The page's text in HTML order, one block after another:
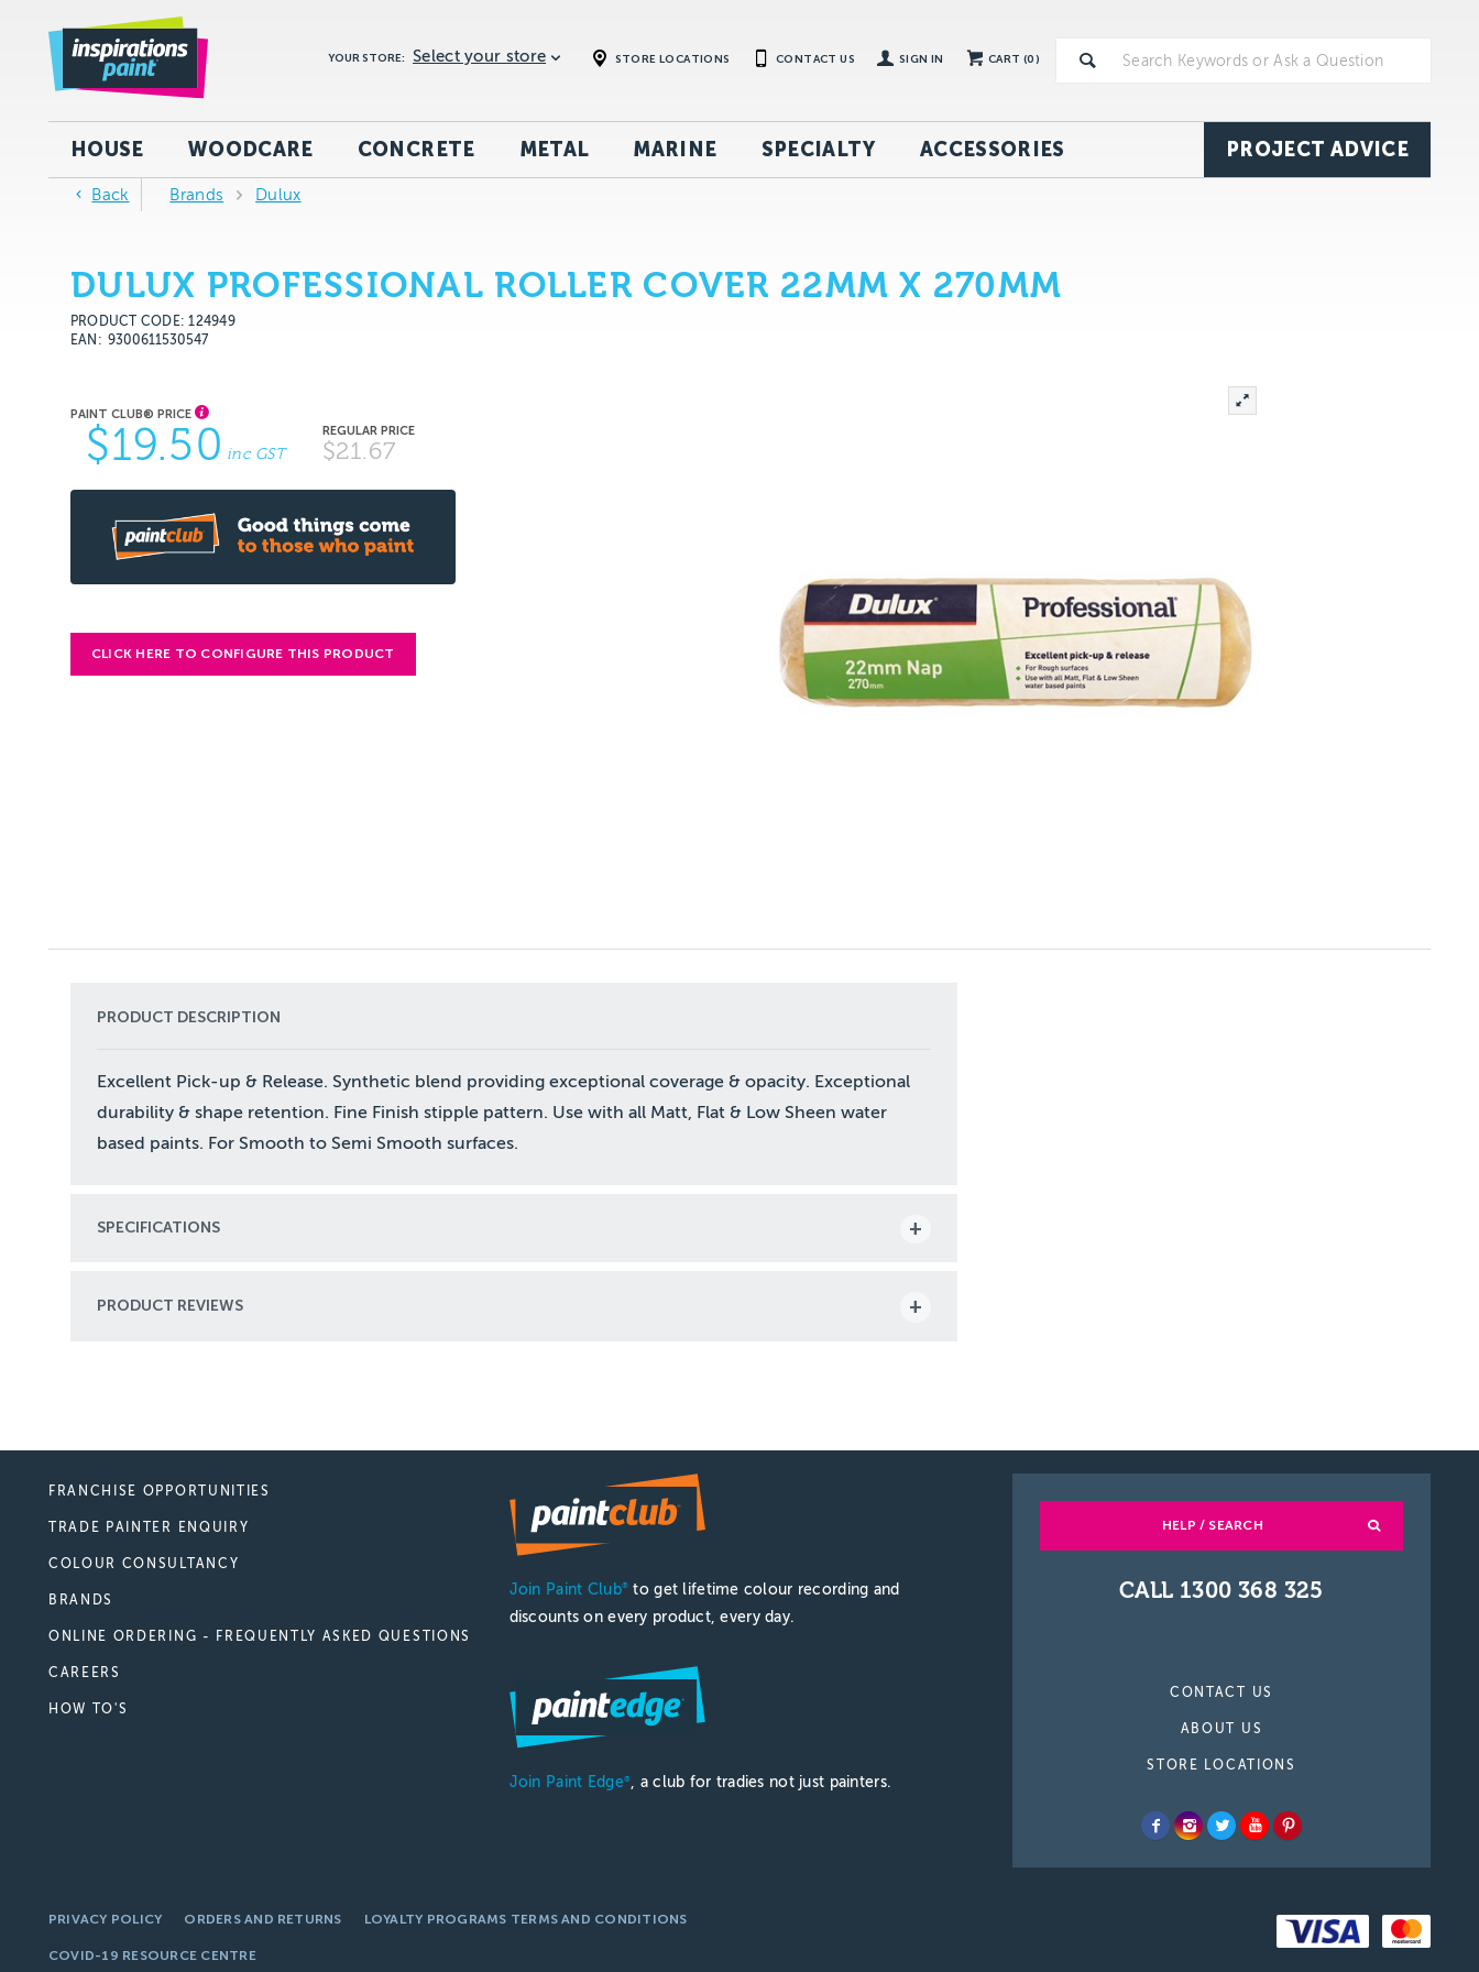
CART (0)
SIGN IN
STORE LOCATIONS CONTACT US
YOUR STORE: Select your store
HOUSE WOODCARE CONCRETE METAL MARINE SPECIALTY ACCESSORIES PROJECT ADVICE
Back Brands Dulux
DULUX PROFESSIONAL ROLLER COVER 22MM X 270MM
PRODUCT CODE: 124949
EAN
9300611530547
$19.50 inc GST $21.67
CLICK HERE TO CONFIGURE THIS PRODUCT
PRODUCT DESCRIPTION
Excellent Pick-up & Release. Synthetic blend providing exceptional coverage & opacity. Exceptional
durability & shape retention. Fine Finish stipple pattern. Use with all Matt, Flat & Low Sheen water
based paints. For Smooth to Semi Smooth surfaces.
SPECIFICATIONS
PRODUCT REVIEWS
FRANCHISE OPPORTUNITIES
TRADE PAINTER ENQUIRY
COLOUR CONSULTANCY
BRANDS
ONLINE ORDERING - FREQUENTLY ASKED QUESTIONS
CAREERS
HOW TO'S
Join Paint Club® to get lifetime colour recording and
discounts on every product, every day.
Join Paint Edge®, a club for tradies not just painters.
HELP / SEARCH
CALL 1300 368 325
CONTACT US
ABOUT US
STORE LOCATIONS
PRIVACY POLICY ORDERS AND RETURNS LOYALTY PROGRAMS TERMS AND CONDITIONS
COVID-19 RESOURCE CENTRE